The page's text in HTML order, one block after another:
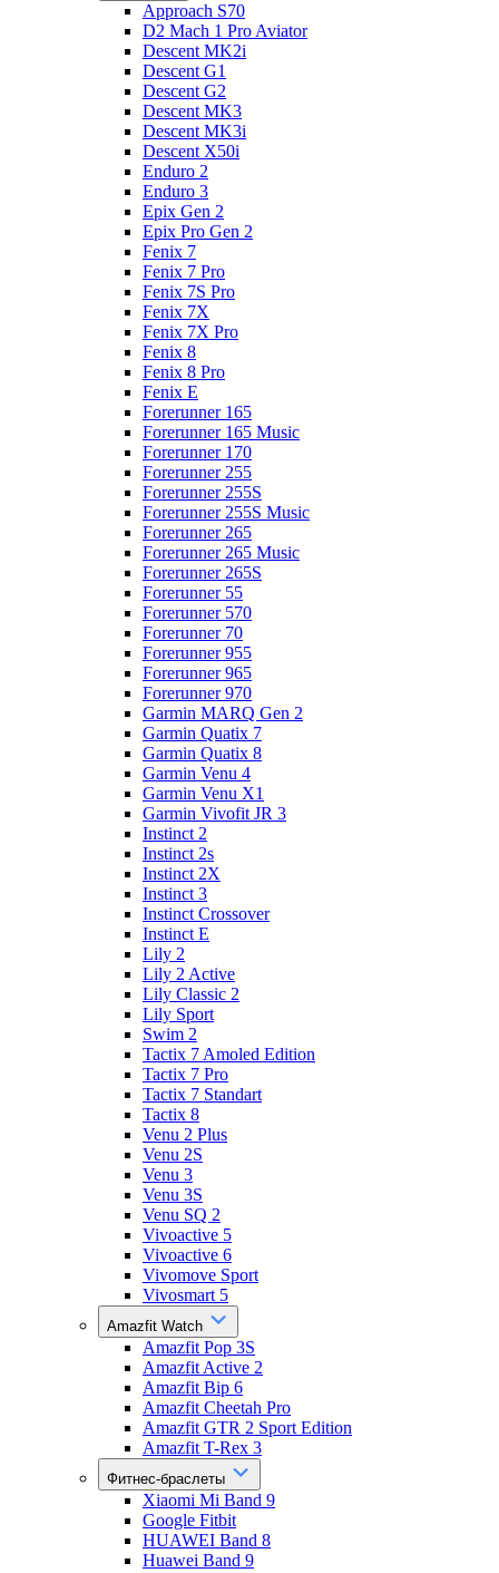
Approach S70
D2 Mach 1 Pro Aviator
Descent MK2i
Descent G1
Descent G2
Descent MK3
Descent MK3i
Descent X50i
Enduro 2
Enduro 3
Epix Gen 2
Epix Pro Gen 2
Fenix 7
Fenix 7 Pro
Fenix 7S Pro
Fenix 7X
Fenix 7X Pro
Fenix 8
Fenix 8 Pro
Fenix E
Forerunner 165
Forerunner 165 Music
Forerunner 170
Forerunner 255
Forerunner 255S
Forerunner 255S Music
Forerunner 265
Forerunner 265 Music
Forerunner 265S
Forerunner 55
Forerunner 570
Forerunner 70
Forerunner 955
Forerunner 965
Forerunner 970
Garmin MARQ Gen 2
Garmin Quatix 7
Garmin Quatix 8
Garmin Venu 4
Garmin Venu X1
Garmin Vivofit JR 3
Instinct 2
Instinct 2s
Instinct 2X
Instinct 3
Instinct Crossover
Instinct E
Lily 2
Lily 2 Active
Lily Classic 2
Lily Sport
Swim 2
Tactix 7 Amoled Edition
Tactix 7 Pro
Tactix 7 Standart
Tactix 8
Venu 2 Plus
Venu 2S
Venu 3
Venu 3S
Venu SQ 2
Vivoactive 5
Vivoactive 6
Vivomove Sport
Vivosmart 5
Amazfit Watch
Amazfit Pop 3S
Amazfit Active 2
Amazfit Bip 6
Amazfit Cheetah Pro
Amazfit GTR 2 Sport Edition
Amazfit T-Rex 3
Фитнес-браслеты
Xiaomi Mi Band 9
Google Fitbit
HUAWEI Band 8
Huawei Band 9